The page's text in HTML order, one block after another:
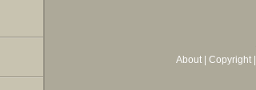
About| Copyright|